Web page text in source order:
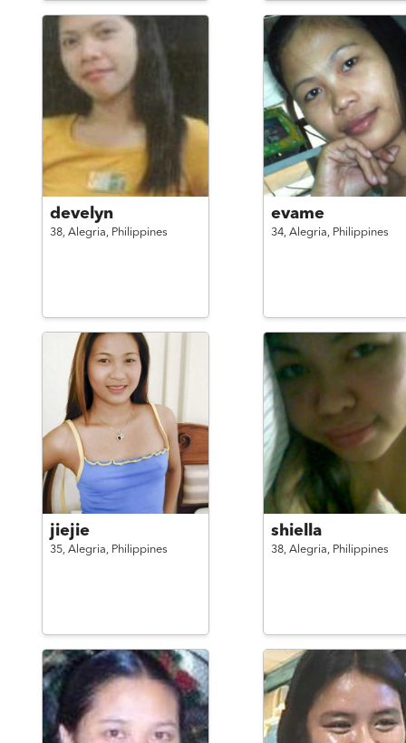
develyn
38, Alegria, Philippines
evame
34, Alegria, Philippines
jiejie
35, Alegria, Philippines
shiella
38, Alegria, Philippines